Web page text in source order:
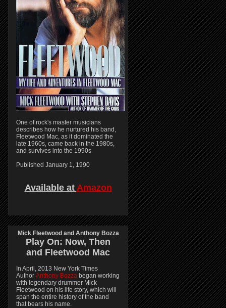
One of rock's master musicians
describes how he nurtured his band,
Fleetwood Mac, as it dominated the
late 1960s, came back in the 1980s,
and survives into the 1990s
Published January 1, 1990
Available at Amazon
Mick Fleetwood and Anthony Bozza
Play On: Now, Then
and Fleetwood Mac
In April, 2013 New York Times
Author Anthony Bozza began working
with legendary drummer Mick
Fleetwood on his life story, which will
span the entire history of the band
that bears his name.